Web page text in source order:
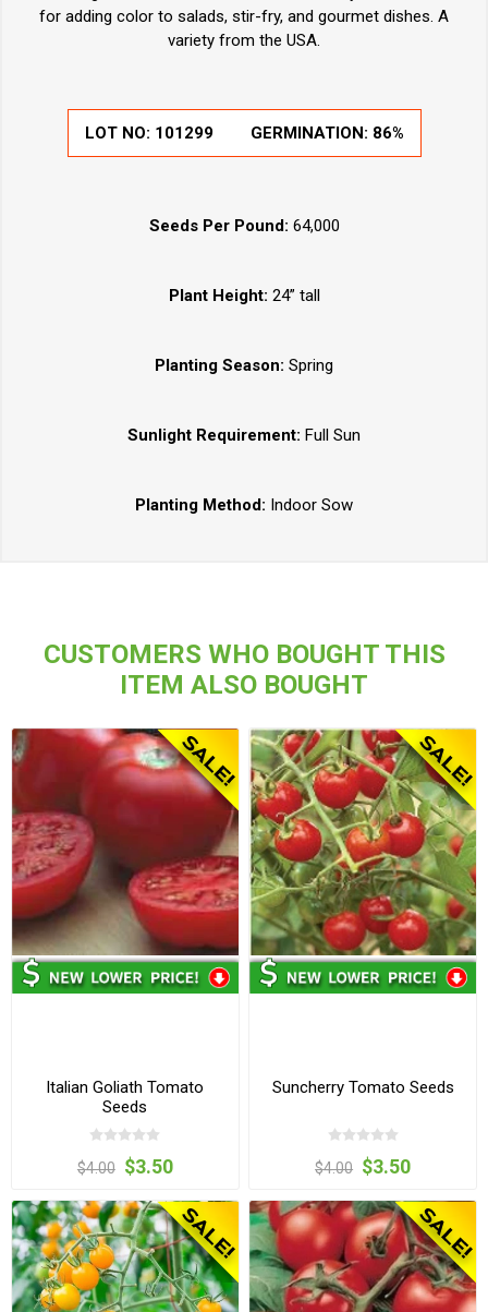
for adding color to salads, stir-fry, and gourmet dishes. A
variety from the USA.
LOT NO: 101299 GERMINATION: 86%
Seeds Per Pound: 64,000
Plant Height: 24” tall
Planting Season: Spring
Sunlight Requirement: Full Sun
Planting Method: Indoor Sow
CUSTOMERS WHO BOUGHT THIS
ITEM ALSO BOUGHT
Italian Goliath Tomato
Seeds
$4.00 $3.50
Suncherry Tomato Seeds
$4.00 $3.50